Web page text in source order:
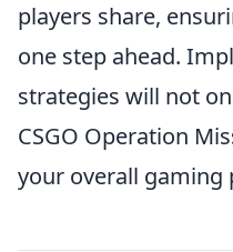
players share,
one step ahead.
strategies will not
CSGO Operation
your overall gaming